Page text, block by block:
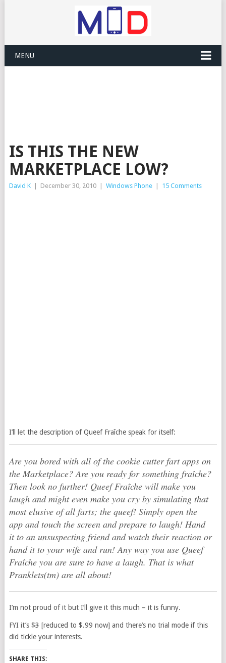
MENU
IS THIS THE NEW
MARKETPLACE LOW?
David K December 30, 2010 Windows Phone 15 Comments
I’ll let the description of Queef Fraîche speak for itself:
Are you bored with all of the cookie cutter fart apps on
the Marketplace? Are you ready for something fraîche?
Then look no further! Queef Fraîche will make you
laugh and might even make you cry by simulating that
most elusive of all farts; the queef! Simply open the
app and touch the screen and prepare to laugh! Hand
it to an unsuspecting friend and watch their reaction or
hand it to your wife and run! Any way you use Queef
Fraîche you are sure to have a laugh. That is what
Pranklets(tm) are all about!
I’m not proud of it but I’ll give it this much – it is funny.
FYI it’s $3[reduced to $.99 now] and there’s no trial mode if this
did tickle your interests.
SHARE THIS: